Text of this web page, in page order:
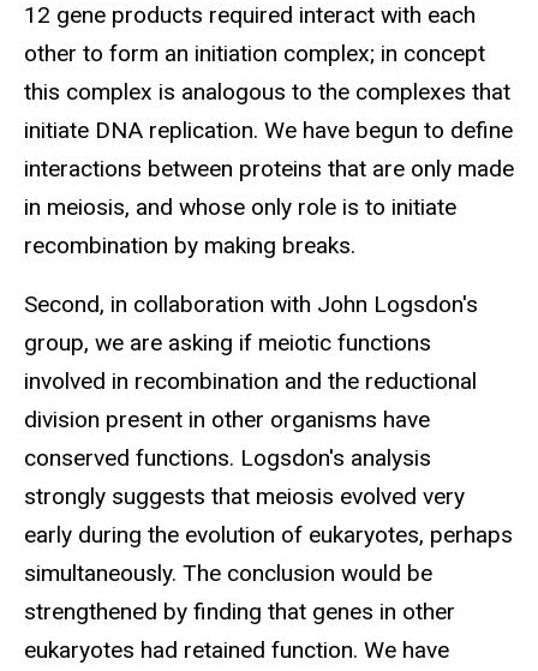
12 gene products required interact with each
other to form an initiation complex; in concept
this complex is analogous to the complexes that
initiate DNA replication. We have begun to define
interactions between proteins that are only made
in meiosis, and whose only role is to initiate
recombination by making breaks.
Second, in collaboration with John Logsdon's
group, we are asking if meiotic functions
involved in recombination and the reductional
division present in other organisms have
conserved functions. Logsdon's analysis
strongly suggests that meiosis evolved very
early during the evolution of eukaryotes, perhaps
simultaneously. The conclusion would be
strengthened by finding that genes in other
eukaryotes had retained function. We have